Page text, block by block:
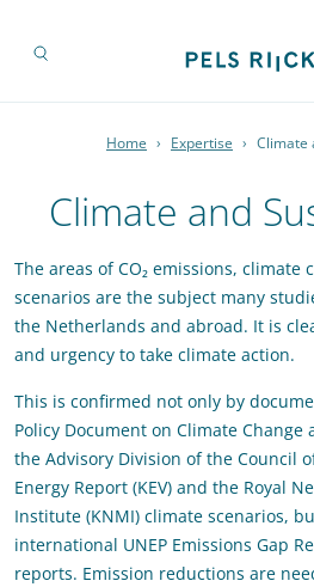
Home › Expertise › Climate
Climate and
The areas of CO₂ emissions, climate
scenarios are the subject many
the Netherlands and abroad. It is
and urgency to take climate action.
This is confirmed not only by
Policy Document on Climate
the Advisory Division of the Council
Energy Report (KEV) and the Royal
Institute (KNMI) climate scenarios,
international UNEP Emissions Gap
reports. Emission reductions are